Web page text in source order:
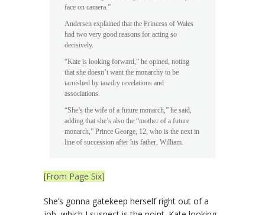
face on camera.”
Andersen explained that the Princess of Wales
had two very good reasons for acting so
decisively.
“Kate is looking forward,” he opined, noting
that she doesn’t want the monarchy to be
tarnished by tawdry revelations and
associations.
“She’s the wife of a future monarch,” he said,
adding that she’s also the “mother of a future
monarch,” Prince George, 12, who is the next in
line of succession after his father, William.
[From Page Six]
She’s gonna gatekeep herself right out of a